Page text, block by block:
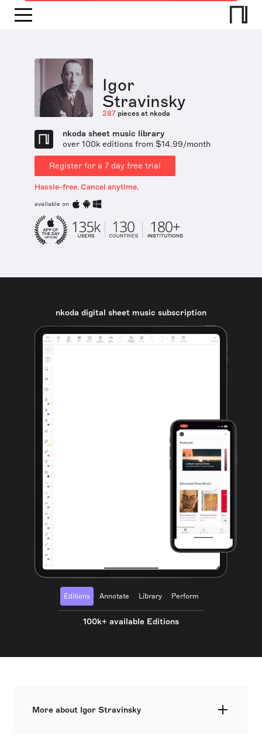
Igor
Stravinsky
287 pieces at nkoda
nkoda sheet music library
over 100k editions from $14.99/month
Register for a 7 day free trial
Hassle-free. Cancel anytime.
available on
nkoda digital sheet music subscription
Editions Annotate Library Perform
100k+ available Editions
More about Igor Stravinsky